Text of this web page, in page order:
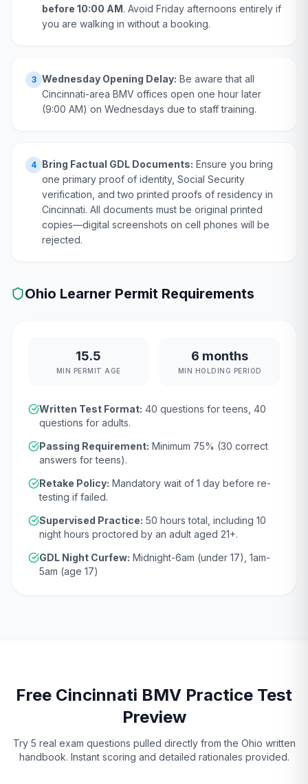
before 10:00 AM. Avoid Friday afternoons entirely if
you are walking in without a booking.
3 Wednesday Opening Delay: Be aware that all
Cincinnati-area BMV offices open one hour later
(9:00 AM) on Wednesdays due to staff training.
4 Bring Factual GDL Documents: Ensure you bring
one primary proof of identity, Social Security
verification, and two printed proofs of residency in
Cincinnati. All documents must be original printed
copies—digital screenshots on cell phones will be
rejected.
Ohio Learner Permit Requirements
15.5
MIN PERMIT AGE
6 months
MIN HOLDING PERIOD
Written Test Format: 40 questions for teens, 40
questions for adults.
Passing Requirement: Minimum 75% (30 correct
answers for teens).
Retake Policy: Mandatory wait of 1 day before re-
testing if failed.
Supervised Practice: 50 hours total, including 10
night hours proctored by an adult aged 21+.
GDL Night Curfew: Midnight-6am (under 17), 1am-
5am (age 17)
Free Cincinnati BMV Practice Test
Preview
Try 5 real exam questions pulled directly from the Ohio written
handbook. Instant scoring and detailed rationales provided.